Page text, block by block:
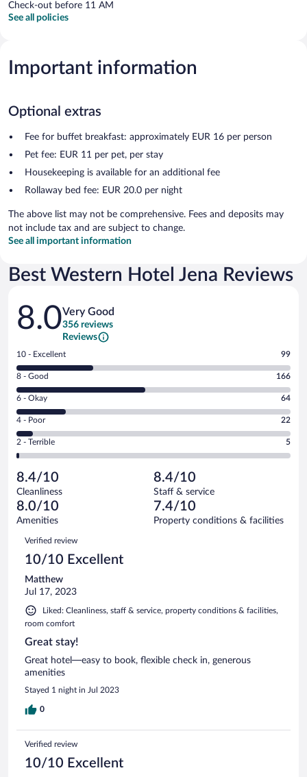
Check-out before 11 AM
See all policies
Important information
Optional extras
Fee for buffet breakfast: approximately EUR 16 per person
Pet fee: EUR 11 per pet, per stay
Housekeeping is available for an additional fee
Rollaway bed fee: EUR 20.0 per night
The above list may not be comprehensive. Fees and deposits may
not include tax and are subject to change.
See all important information
Best Western Hotel Jena Reviews
Reviews
8.0Very Good
356 reviews
Reviews
Rating
10
-
Excellent.
out
of
356
reviews
10 - Excellent 99
Rating
8
-
Good.
out
of
reviews
8 - Good 166
Rating
6
-
Okay.
of
356
reviews
6 - Okay 64
Rating
4
-
Poor.
22
out
of
356
reviews
4 - Poor 22
Rating
2
Terrible.
5
out
of
reviews
2 - Terrible 5
8.4/10
Cleanliness
8.4/10
Staff & service
8.0/10
Amenities
7.4/10
Property conditions & facilities
Reviews
Verified review
10/10 Excellent
Matthew
Jul 17, 2023
Liked: Cleanliness, staff & service, property conditions & facilities,
room comfort
Great stay!
Great hotel—easy to book, flexible check in, generous
amenities
Stayed 1 night in Jul 2023
0
Verified review
10/10 Excellent